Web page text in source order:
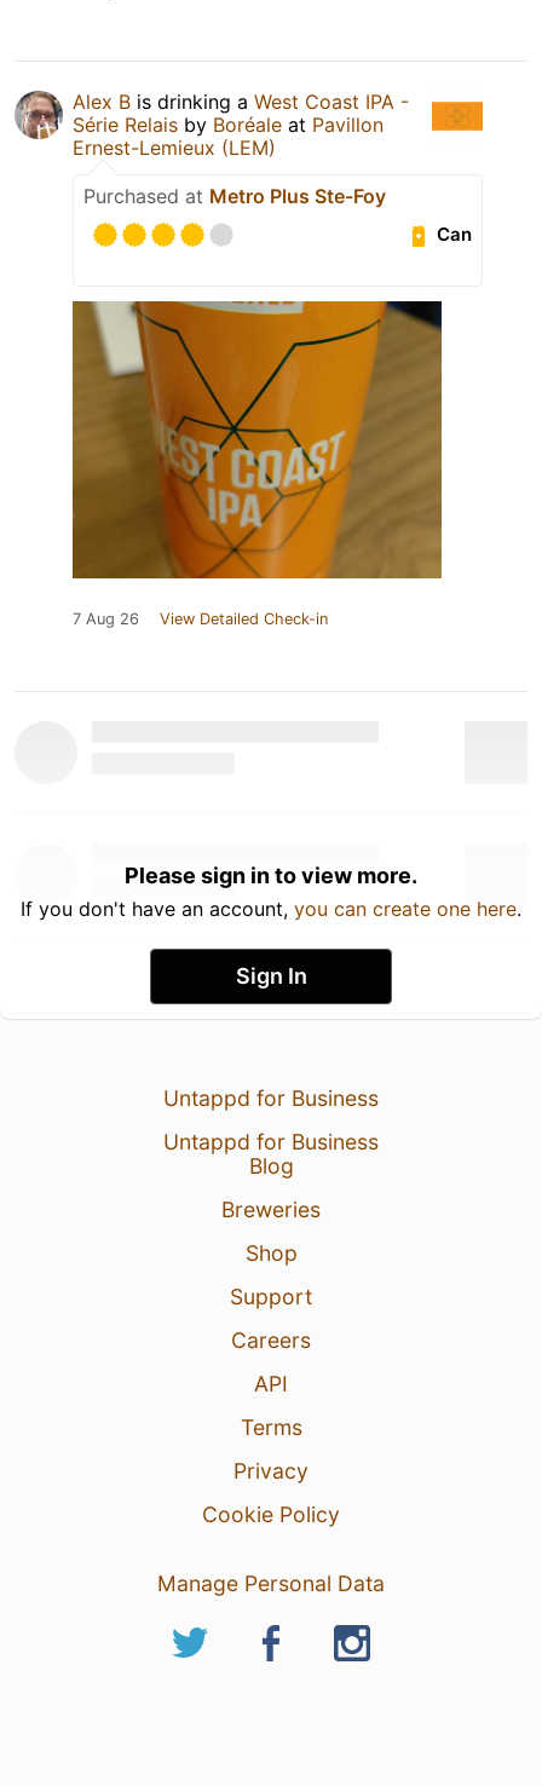
Alex B is drinking a West Coast IPA -
Série Relais by Boréale at Pavillon
Ernest-Lemieux (LEM)
Purchased at Metro Plus Ste-Foy
Can
7 Aug 26 View Detailed Check-in
Please sign in to view more.
If you don't have an account, you can create one here.
Sign In
Untappd for Business
Untappd for Business
Blog
Breweries
Shop
Support
Careers
API
Terms
Privacy
Cookie Policy
Manage Personal Data